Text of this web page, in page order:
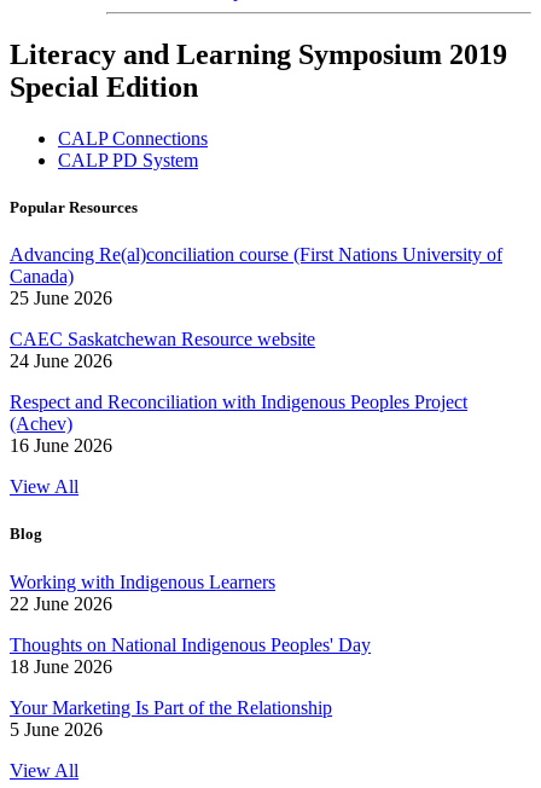
Literacy and Learning Symposium 2019
Special Edition
CALP Connections
CALP PD System
Popular Resources
Advancing Re(al)conciliation course (First Nations University of
Canada)
25 June 2026
CAEC Saskatchewan Resource website
24 June 2026
Respect and Reconciliation with Indigenous Peoples Project
(Achev)
16 June 2026
View All
Blog
Working with Indigenous Learners
22 June 2026
Thoughts on National Indigenous Peoples' Day
18 June 2026
Your Marketing Is Part of the Relationship
5 June 2026
View All